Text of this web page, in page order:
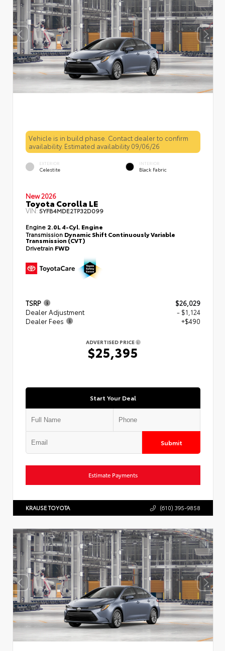
Vehicle is in build phase. Contact dealer to confirm
availability. Estimated availability 09/06/26
EXTERIOR
Celestite
INTERIOR
Black Fabric
New 2026
Toyota Corolla LE
VIN:5YFB4MDE2TP32D099
Engine 2.0L 4-Cyl. Engine
Transmission Dynamic Shift Continuously Variable
Transmission (CVT)
Drivetrain FWD
TSRP
$26,029
Dealer Adjustment
- $1,124
Dealer Fees
+$490
ADVERTISED PRICE
$25,395
Start Your Deal
Submit
Estimate Payments
KRAUSE TOYOTA (610) 395-9858